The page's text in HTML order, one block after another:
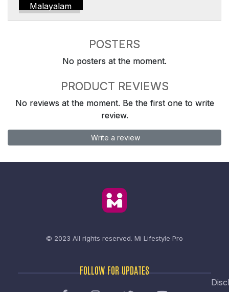
Malayalam
POSTERS
No posters at the moment.
PRODUCT REVIEWS
No reviews at the moment. Be the first one to write
review.
Write a review
© 2023 All rights reserved. Mi Lifestyle Pro
FOLLOW FOR UPDATES